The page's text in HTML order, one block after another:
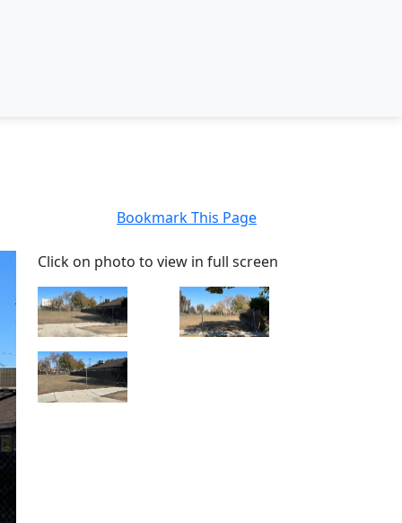
Bookmark This Page
Click on photo to view in full screen